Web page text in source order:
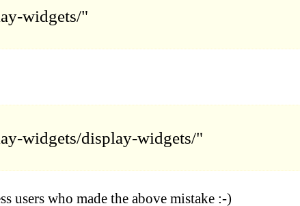
widgets/"
widgets/display-widgets/"
users who made the above mistake :-)